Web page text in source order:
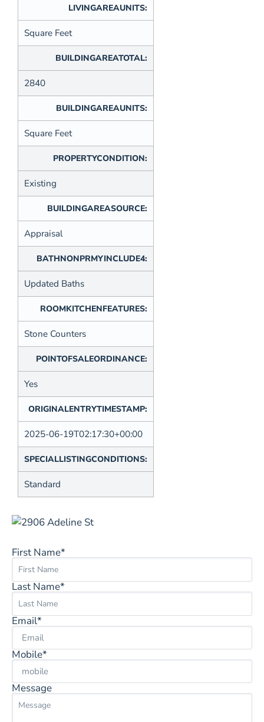
LIVINGAREAUNITS:
Square Feet
BUILDINGAREATOTAL:
2840
BUILDINGAREAUNITS:
Square Feet
PROPERTYCONDITION:
Existing
BUILDINGAREASOURCE:
Appraisal
BATHNONPRMYINCLUDE4:
Updated Baths
ROOMKITCHENFEATURES:
Stone Counters
POINTOFSALEORDINANCE:
Yes
ORIGINALENTRYTIMESTAMP:
2025-06-19T02:17:30+00:00
SPECIALLISTINGCONDITIONS:
Standard
First Name*
Last Name*
Email*
Mobile*
Message